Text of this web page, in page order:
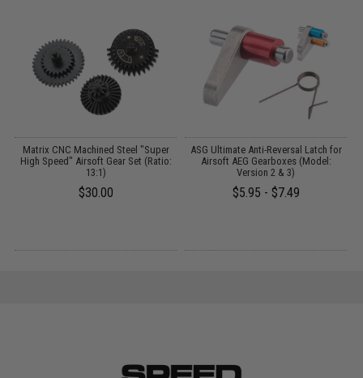
Matrix CNC Machined Steel "Super
High Speed" Airsoft Gear Set (Ratio:
13:1)
$30.00
ASG Ultimate Anti-Reversal Latch for
Airsoft AEG Gearboxes (Model:
Version 2 & 3)
$5.95 - $7.49